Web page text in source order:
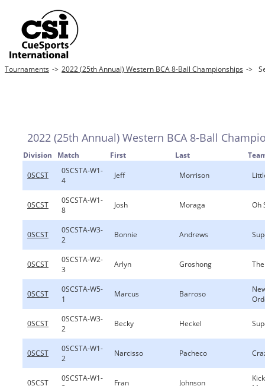
Tournaments -> 2022 (25th Annual) Western BCA 8-Ball Championships ->
2022 (25th Annual) Western BCA 8-Ball
Division Match First Last
0SCST
0SCSTA-W1-
4
Jeff Morrison
0SCST
0SCSTA-W1-
8
Josh Moraga Oh
0SCST
0SCSTA-W3-
2
Bonnie Andrews
0SCST
0SCSTA-W2-
3
Arlyn Groshong
0SCST
0SCSTA-W5-
1
Marcus Barroso
0SCST
0SCSTA-W3-
2
Becky Heckel
0SCST
0SCSTA-W1-
2
Narcisso Pacheco
0SCST
0SCSTA-W1-
Fran Johnson